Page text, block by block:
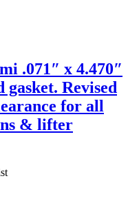
.071″ x 4.470″
gasket. Revised
for all
& lifter